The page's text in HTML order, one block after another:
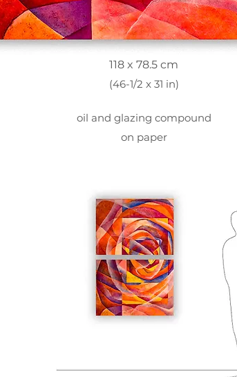
118 x 78.5 cm
(46-1/2 x 31 in)
oil and glazing compound
on paper